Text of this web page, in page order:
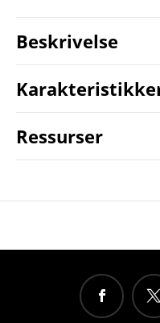
Beskrivelse
Ressurser